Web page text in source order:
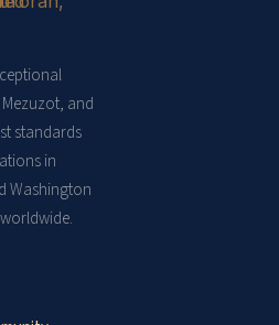
and
standards
in
Washington